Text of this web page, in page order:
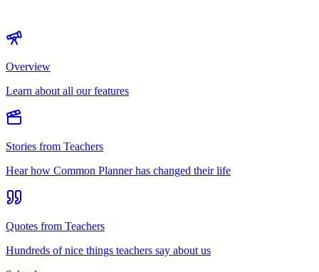
Overview
Learn about all our features
Stories from Teachers
Hear how Common Planner has changed their life
Quotes from Teachers
Hundreds of nice things teachers say about us